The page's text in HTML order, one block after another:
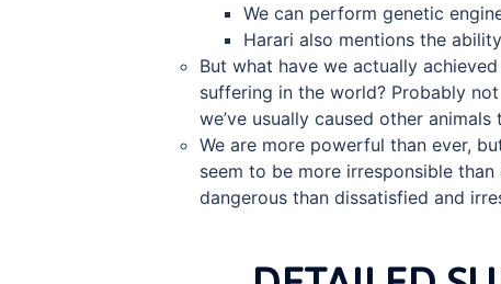
We can perform genetic
Harari also mentions the
But what have we actually
suffering in the world? Probably
we’ve usually caused other
We are more powerful than ever,
seem to be more irresponsible
dangerous than dissatisfied and